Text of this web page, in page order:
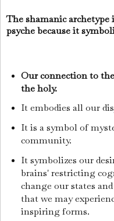
The shamanic
psyche because it
Our connection to
the holy.
It embodies all our
It is a symbol of
community.
It symbolizes our
brains' restricting
change our states
that we may
inspiring forms.